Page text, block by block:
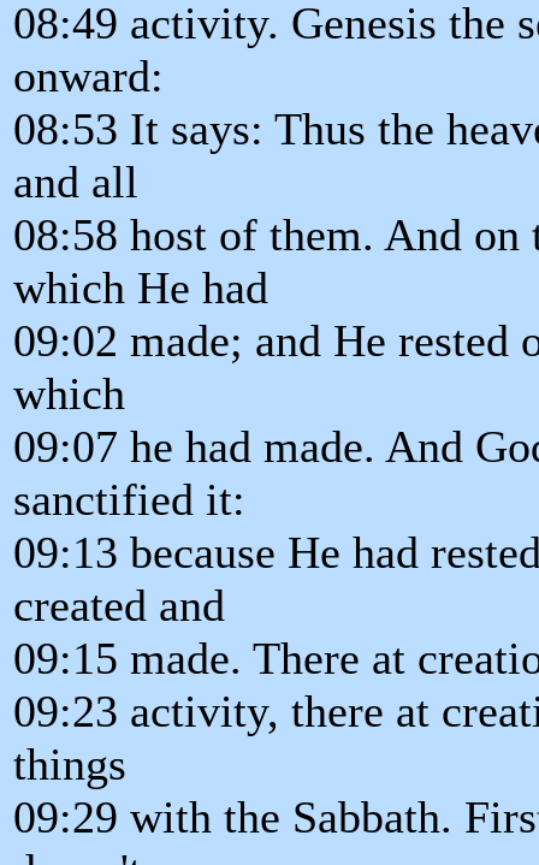
08:49 activity. Genesis the
onward:
08:53 It says: Thus the
and all
08:58 host of them. And
which He had
09:02 made; and He
which
09:07 he had made. And
sanctified it:
09:13 because He had
created and
09:15 made. There at
09:23 activity, there at
things
09:29 with the Sabbath.